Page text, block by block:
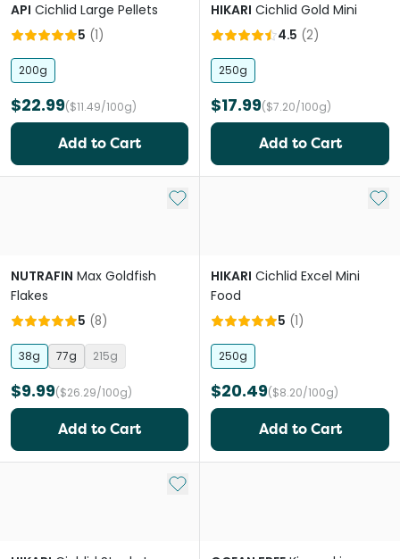
API Cichlid Large Pellets
5 (1)
200g
$22.99($11.49/100g)
Add to Cart
HIKARI Cichlid Gold Mini
4.5 (2)
250g
$17.99($7.20/100g)
Add to Cart
Add to My List
NUTRAFIN Max Goldfish
Flakes
5 (8)
38g 77g 215g
$9.99($26.29/100g)
Add to Cart
Add
HIKARI Cichlid Excel Mini
Food
5 (1)
250g
$20.49($8.20/100g)
Add to Cart
Add to My List